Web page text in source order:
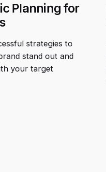
Planning for
strategies to
stand out and
your target